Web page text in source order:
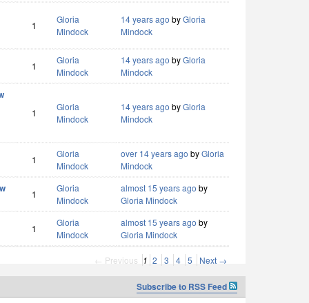
1
Gloria
Mindock
14 years ago byGloria
Mindock
1
Gloria
Mindock
14 years ago byGloria
Mindock
1
Gloria
Mindock
14 years ago byGloria
Mindock
1
Gloria
Mindock
over 14 years ago byGloria
Mindock
1
Gloria
Mindock
almost 15 years ago by
Gloria Mindock
1
Gloria
Mindock
almost 15 years ago by
Gloria Mindock
← Previous 1 2 3 4 5 Next →
Subscribe to RSS Feed